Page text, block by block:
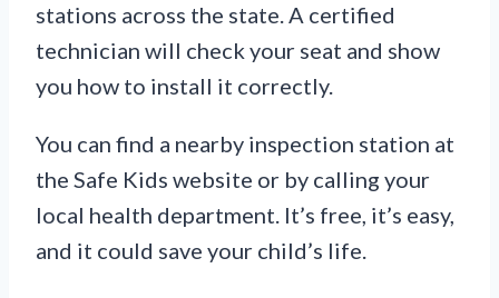
stations across the state. A certified
technician will check your seat and show
you how to install it correctly.
You can find a nearby inspection station at
the Safe Kids website or by calling your
local health department. It’s free, it’s easy,
and it could save your child’s life.